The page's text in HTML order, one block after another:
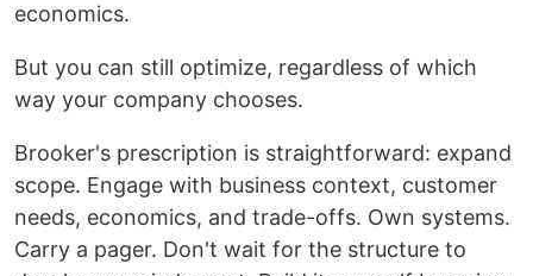
economics.
But you can still optimize, regardless of which
way your company chooses.
Brooker's prescription is straightforward: expand
scope. Engage with business context, customer
needs, economics, and trade-offs. Own systems.
Carry a pager. Don't wait for the structure to